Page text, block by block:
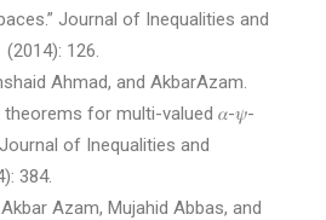
Journal of Inequalities and
126.
Ahmad, and AkbarAzam.
theorems for multi-valued 𝛼-𝜓-
of Inequalities and
384.
Azam, Mujahid Abbas, and